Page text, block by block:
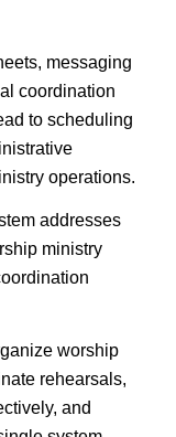
messaging
coordination
to scheduling
operations.
addresses
ministry
worship
rehearsals,
and